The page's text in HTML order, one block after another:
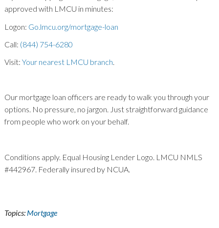
approved with LMCU in minutes:
Logon: Go.lmcu.org/mortgage-loan
Call: (844) 754-6280
Visit: Your nearest LMCU branch.
Our mortgage loan officers are ready to walk you through your
options. No pressure, no jargon. Just straightforward guidance
from people who work on your behalf.
Conditions apply. Equal Housing Lender Logo. LMCU NMLS
#442967. Federally insured by NCUA.
Topics: Mortgage